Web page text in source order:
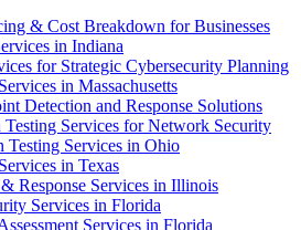
& Cost Breakdown for Businesses
in Indiana
for Strategic Cybersecurity Planning
in Massachusetts
Detection and Response Solutions
Testing Services for Network Security
Testing Services in Ohio
in Texas
Response Services in Illinois
Services in Florida
Services in Florida